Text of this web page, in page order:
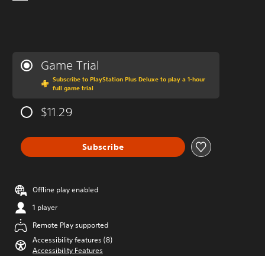
Game Trial
Subscribe to PlayStation Plus Deluxe to play a 1-hour
full game trial
$11.29
Subscribe
Offline play enabled
1 player
Remote Play supported
Accessibility features (8)
Accessibility Features